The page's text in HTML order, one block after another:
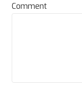
Comment